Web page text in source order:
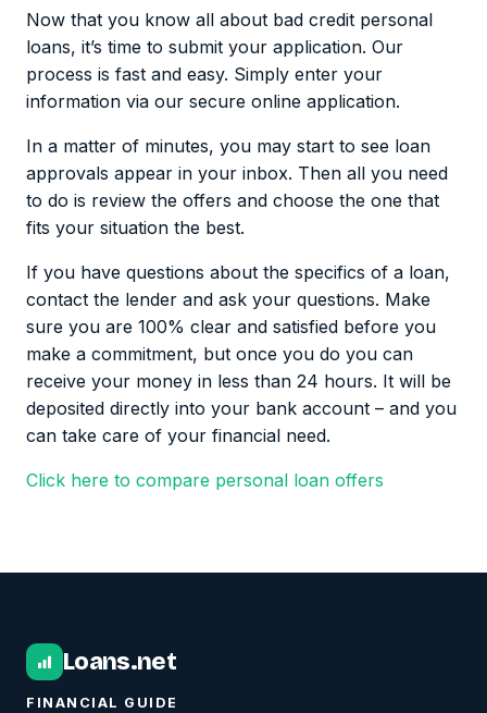
and make sure you repay the loan according to
repayment schedule.
Now that you know all about bad credit personal
loans, it’s time to submit your application. Our
process is fast and easy. Simply enter your
information via our secure online application.
In a matter of minutes, you may start to see loan
approvals appear in your inbox. Then all you need
to do is review the offers and choose the one that
fits your situation the best.
If you have questions about the specifics of a loan,
contact the lender and ask your questions. Make
sure you are 100% clear and satisfied before you
make a commitment, but once you do you can
receive your money in less than 24 hours. It will be
deposited directly into your bank account – and you
can take care of your financial need.
Click here to compare personal loan offers
Loans.net
FINANCIAL GUIDE